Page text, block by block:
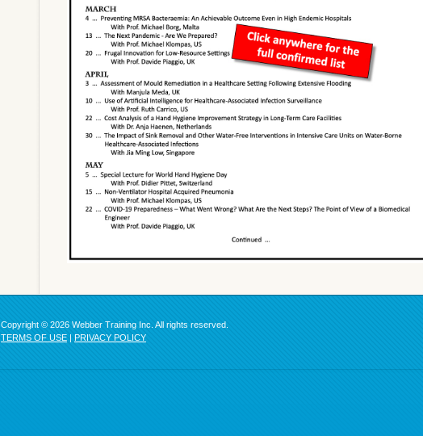
Copyright © 2026 Webber Training Inc. All rights reserved.
TERMS OF USE | PRIVACY POLICY